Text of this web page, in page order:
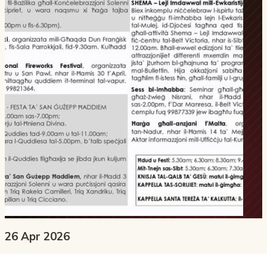
26 Apr 2026